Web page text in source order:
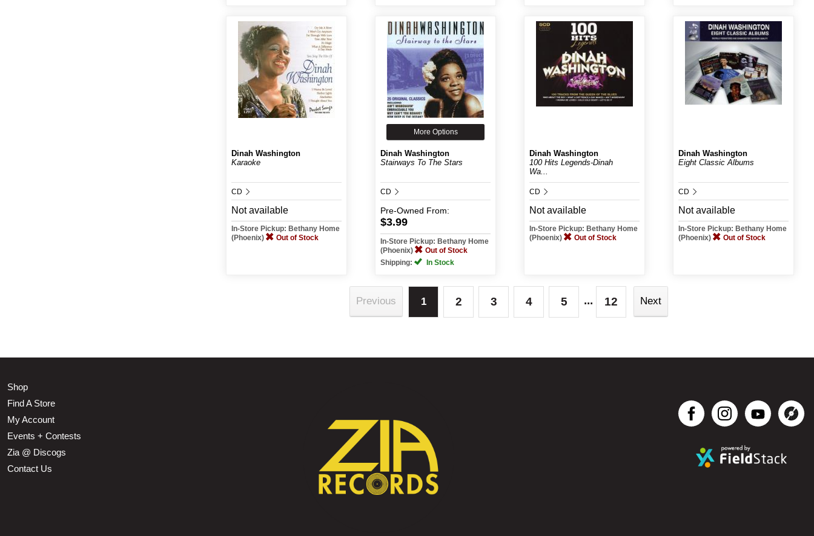
Dinah Washington
Karaoke
CD
Not available
In-Store Pickup: Bethany Home
(Phoenix)
Out of Stock
More Options
Dinah Washington
Stairways To The Stars
CD
Pre-Owned From:
$3.99
In-Store Pickup: Bethany Home
(Phoenix)
Out of Stock
Shipping:
In Stock
Dinah Washington
100 Hits Legends-Dinah
Wa...
CD
Not available
In-Store Pickup: Bethany Home
(Phoenix)
Out of Stock
Dinah Washington
Eight Classic Albums
CD
Not available
In-Store Pickup: Bethany Home
(Phoenix)
Out of Stock
Previous 1 2 3 4 5 ... 12 Next
Shop
Find A Store
My Account
Events + Contests
Zia @ Discogs
Contact Us